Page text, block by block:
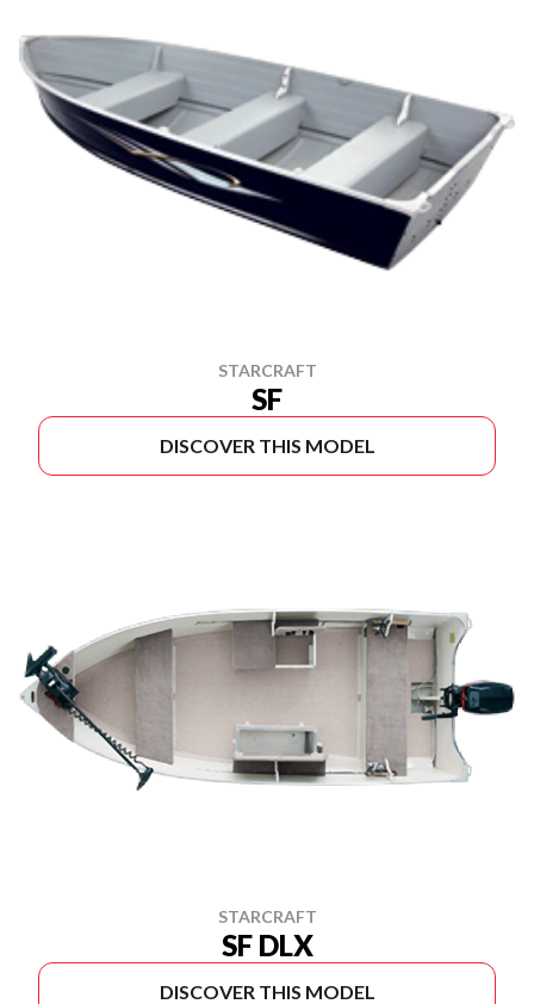
STARCRAFT
SF
DISCOVER THIS MODEL
STARCRAFT
SF DLX
DISCOVER THIS MODEL